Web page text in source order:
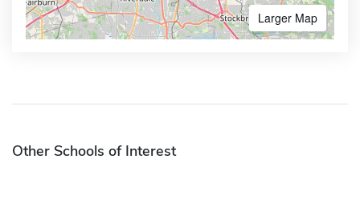
Larger Map
Other Schools of Interest